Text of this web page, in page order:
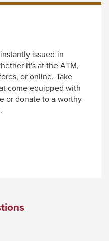
issued in
it's at the ATM,
or online. Take
come equipped with
or donate to a worthy